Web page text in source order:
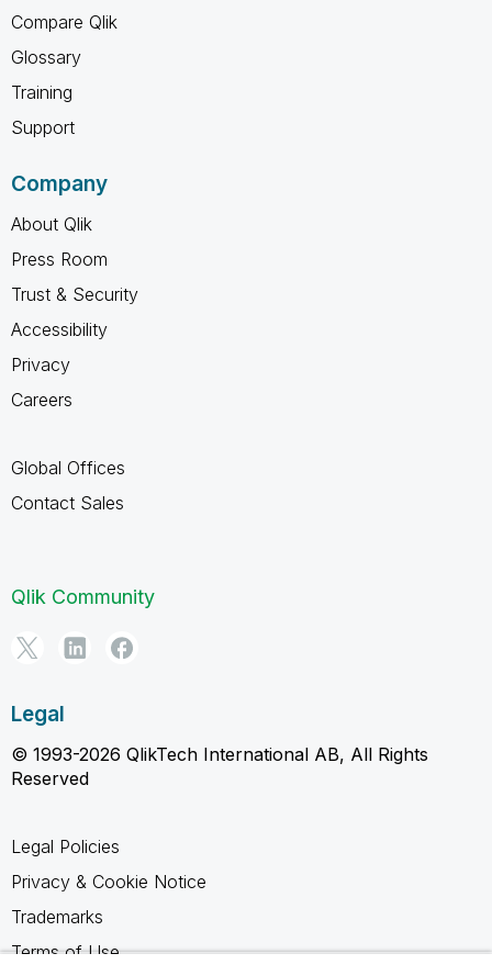
Compare Qlik
Glossary
Training
Support
Company
About Qlik
Press Room
Trust & Security
Accessibility
Privacy
Careers
Global Offices
Contact Sales
Qlik Community
Legal
© 1993-2026 QlikTech International AB, All Rights
Reserved
Legal Policies
Privacy & Cookie Notice
Trademarks
Terms of Use